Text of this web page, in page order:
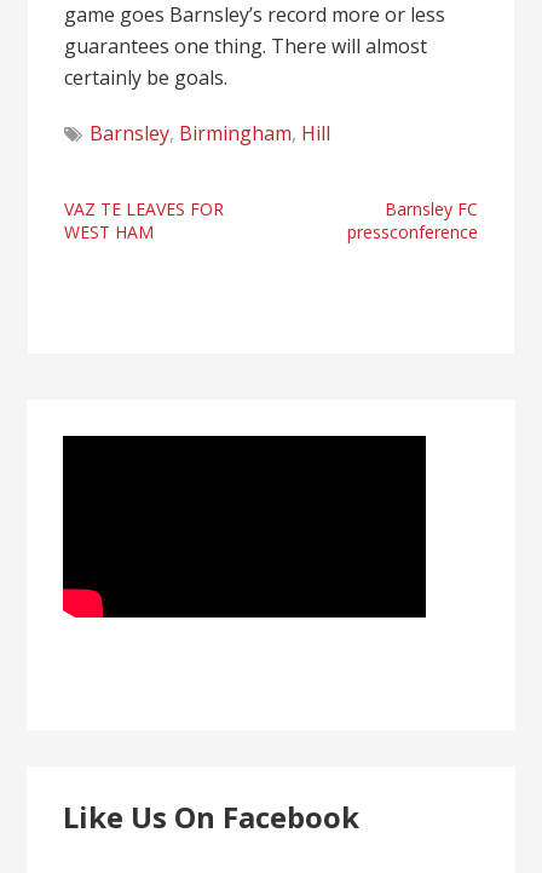
game goes Barnsley’s record more or less
guarantees one thing. There will almost
certainly be goals.
Barnsley, Birmingham, Hill
Post
VAZ TE LEAVES FOR
WEST HAM
Barnsley FC
pressconference
Like Us On Facebook